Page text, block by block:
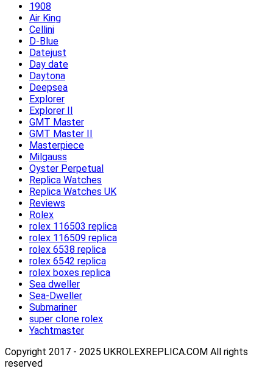
1908
Air King
Cellini
D-Blue
Datejust
Day date
Daytona
Deepsea
Explorer
Explorer II
GMT Master
GMT Master II
Masterpiece
Milgauss
Oyster Perpetual
Replica Watches
Replica Watches UK
Reviews
Rolex
rolex 116503 replica
rolex 116509 replica
rolex 6538 replica
rolex 6542 replica
rolex boxes replica
Sea dweller
Sea-Dweller
Submariner
super clone rolex
Yachtmaster
Copyright 2017 - 2025 UKROLEXREPLICA.COM All rights
reserved